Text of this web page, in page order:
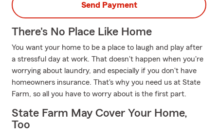
Send Payment
There's No Place Like Home
You want your home to be a place to laugh and play after
a stressful day at work. That doesn't happen when you're
worrying about laundry, and especially if you don't have
homeowners insurance. That's why you need us at State
Farm, so all you have to worry about is the first part.
State Farm May Cover Your Home,
Too